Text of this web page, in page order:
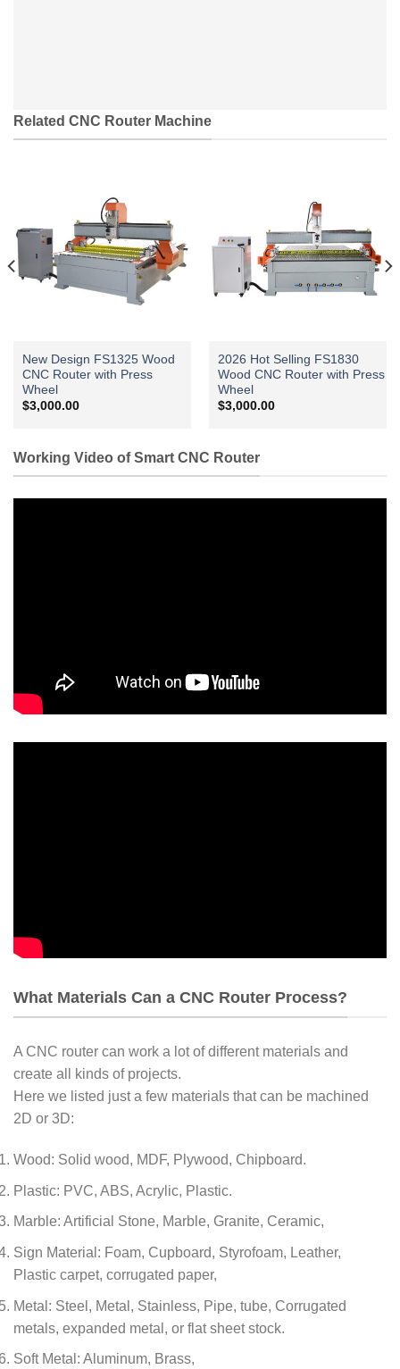
Related CNC Router Machine
New Design FS1325 Wood
CNC Router with Press
Wheel
$3,000.00
2026 Hot Selling FS1830
Wood CNC Router with Press
Wheel
$3,000.00
Working Video of Smart CNC Router
What Materials Can a CNC Router Process?
A CNC router can work a lot of different materials and
create all kinds of projects.
Here we listed just a few materials that can be machined
2D or 3D:
Wood: Solid wood, MDF, Plywood, Chipboard.
Plastic: PVC, ABS, Acrylic, Plastic.
Marble: Artificial Stone, Marble, Granite, Ceramic,
Sign Material: Foam, Cupboard, Styrofoam, Leather,
Plastic carpet, corrugated paper,
Metal: Steel, Metal, Stainless, Pipe, tube, Corrugated
metals, expanded metal, or flat sheet stock.
Soft Metal: Aluminum, Brass,